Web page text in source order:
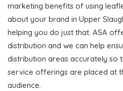
marketing benefits of using
about your brand in Upper
helping you do just that. ASA
distribution and we can help
distribution areas accurately so
service offerings are placed at
audience.